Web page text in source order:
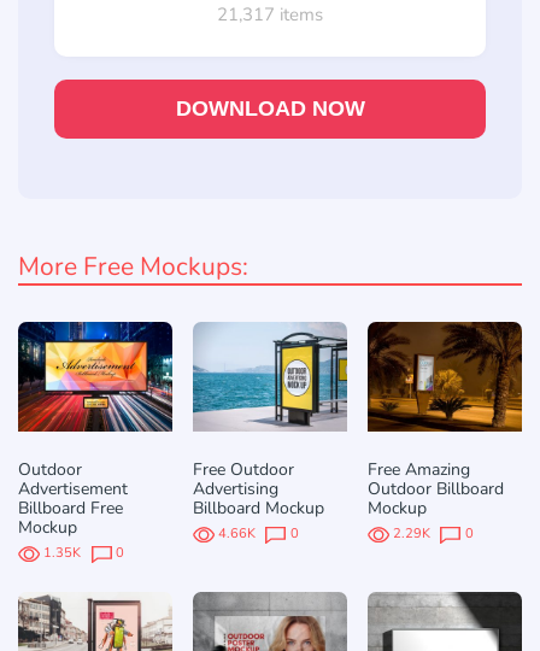
21,317 items
DOWNLOAD NOW
More Free Mockups:
Outdoor
Advertisement
Billboard Free
Mockup
1.35K 0
Free Outdoor
Advertising
Billboard Mockup
4.66K 0
Free Amazing
Outdoor Billboard
Mockup
2.29K 0